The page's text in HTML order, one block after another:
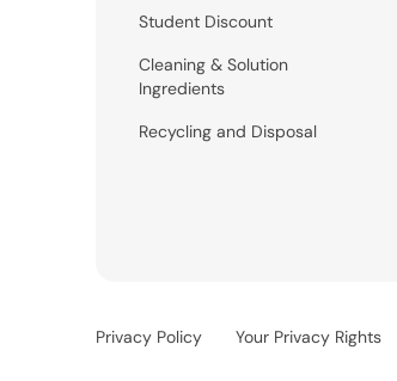
Student Discount
Cleaning & Solution
Ingredients
Recycling and Disposal
Privacy Policy Your Privacy Rights